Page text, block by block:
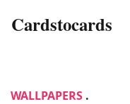
Cardstocards
WALLPAPERS .